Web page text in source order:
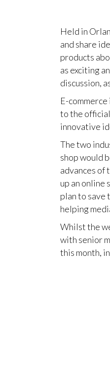
Held in
and share
products
as exciting
discussion,
E-
to the
innovative
The two
shop would
advances of
up an online
plan to save
helping
Whilst the
with senior
this month,